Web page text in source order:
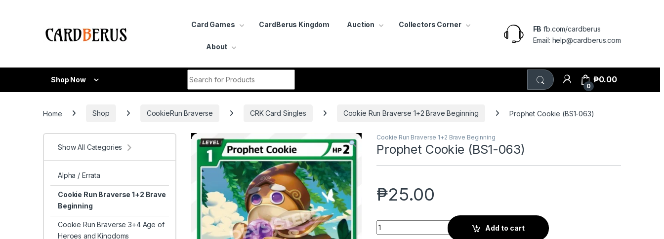
Card Games CardBerus Kingdom Auction Collectors Corner
About
FB fb.com/cardberus
Email: help@cardberus.com
Shop Now
0
₱0.00
Home Shop CookieRun Braverse CRK Card Singles Cookie Run Braverse 1+2 Brave Beginning Prophet Cookie (BS1-063)
Cookie Run Braverse 1+2 Brave Beginning
Prophet Cookie (BS1-063)
₱25.00
Prophet Cookie (BS1-063) quantity
Add to cart
Show All Categories
Alpha / Errata
Cookie Run Braverse 1+2 Brave
Beginning
Cookie Run Braverse 3+4 Age of
Heroes and Kingdoms